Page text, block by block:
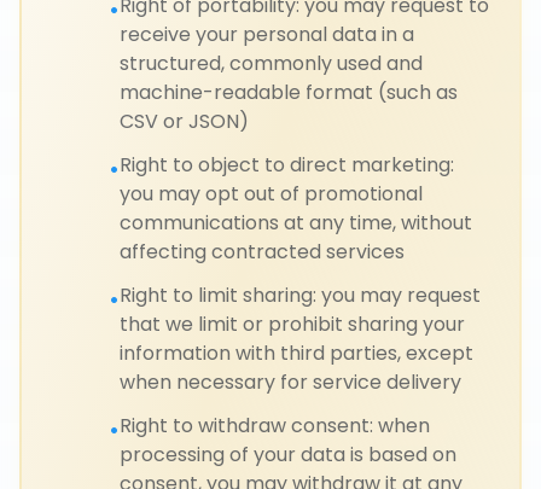
•
receive your personal data in a
structured, commonly used and
machine-readable format (such as
CSV or JSON)
•Right to object to direct marketing:
you may opt out of promotional
communications at any time, without
affecting contracted services
•Right to limit sharing: you may request
that we limit or prohibit sharing your
information with third parties, except
when necessary for service delivery
•Right to withdraw consent: when
processing of your data is based on